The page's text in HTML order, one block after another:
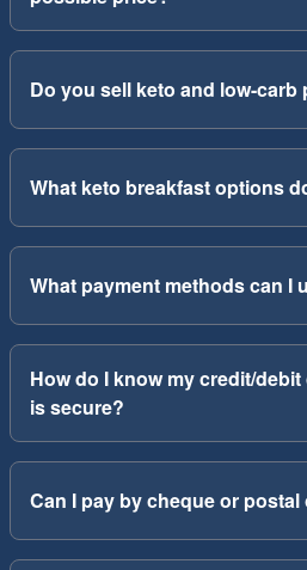
Do you sell keto and low-carb
What keto breakfast options
What payment methods can I
How do I know my credit/
is secure?
Can I pay by cheque or postal